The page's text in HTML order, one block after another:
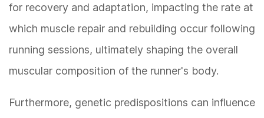
for recovery and adaptation, impacting the rate at
which muscle repair and rebuilding occur following
running sessions, ultimately shaping the overall
muscular composition of the runner's body.
Furthermore, genetic predispositions can influence